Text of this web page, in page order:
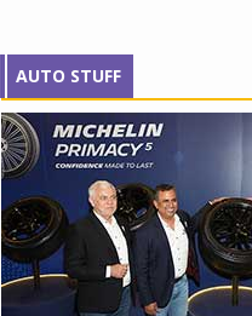
AUTO STUFF